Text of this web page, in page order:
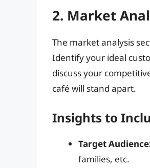
2. Market
The market analysis
Identify your ideal
discuss your
café will stand apart.
Insights to
Target
families, etc.